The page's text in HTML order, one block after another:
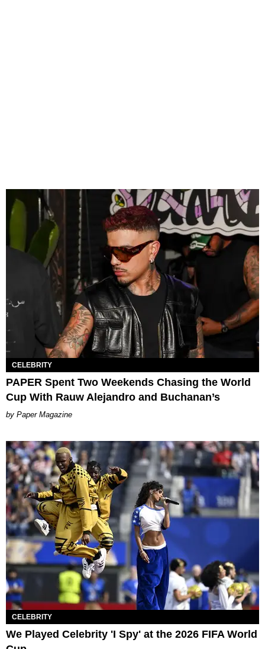
CELEBRITY
PAPER Spent Two Weekends Chasing the World
Cup With Rauw Alejandro and Buchanan’s
Paper Magazine
CELEBRITY
We Played Celebrity 'I Spy' at the 2026 FIFA World